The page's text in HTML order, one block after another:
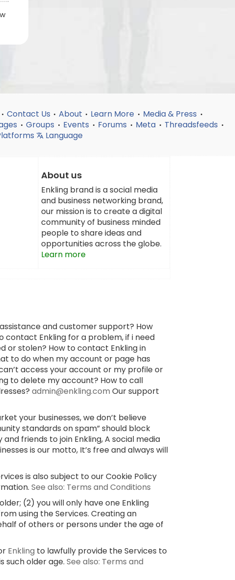
• Contact Us • About • Learn More • Media & Press •
• Groups • Events • Forums • Meta • Threadsfeeds •
Language
About us
Enkling brand is a social media
and business networking brand,
our mission is to create a digital
community of business minded
people to share ideas and
opportunities across the globe.
Learn more
and customer support? How
contact Enkling for a problem, if i need
or stolen? How to contact Enkling in
to do when my account or page has
access your account or my profile or
to delete my account? How to call
admin@enkling.com Our support
your businesses, we don’t believe
standards on spam” should block
friends to join Enkling, A social media
is our motto, It’s free and always will
is also subject to our Cookie Policy
See also: Terms and Conditions
(2) you will only have one Enkling
using the Services. Creating an
of others or persons under the age of
Enkling to lawfully provide the Services to
such older age. See also: Terms and